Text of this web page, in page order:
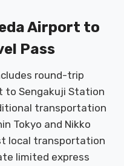
Airport to
Pass
round-trip
to Sengakuji Station
transportation
Tokyo and Nikko
local transportation
limited express